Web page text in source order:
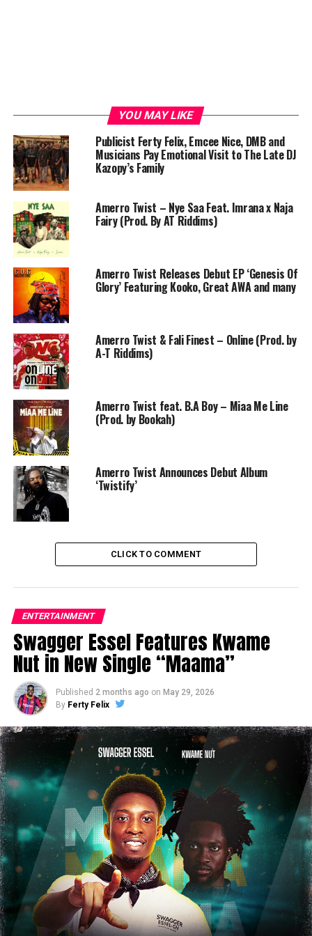
YOU MAY LIKE
Publicist Ferty Felix, Emcee Nice, DMB and
Musicians Pay Emotional Visit to The Late DJ
Kazopy’s Family
Amerro Twist – Nye Saa Feat. Imrana x Naja
Fairy (Prod. By AT Riddims)
Amerro Twist Releases Debut EP ‘Genesis Of
Glory’ Featuring Kooko, Great AWA and many
Amerro Twist & Fali Finest – Online (Prod. by
A-T Riddims)
Amerro Twist feat. B.A Boy – Miaa Me Line
(Prod. by Bookah)
Amerro Twist Announces Debut Album
‘Twistify’
CLICK TO COMMENT
ENTERTAINMENT
Swagger Essel Features Kwame
Nut in New Single “Maama”
Published 2 months ago on May 29, 2026
By Ferty Felix